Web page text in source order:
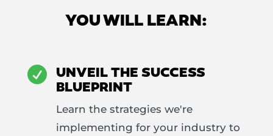
YOU WILL LEARN:
 UNVEIL THE SUCCESS
BLUEPRINT
Learn the strategies we're
implementing for your industry to